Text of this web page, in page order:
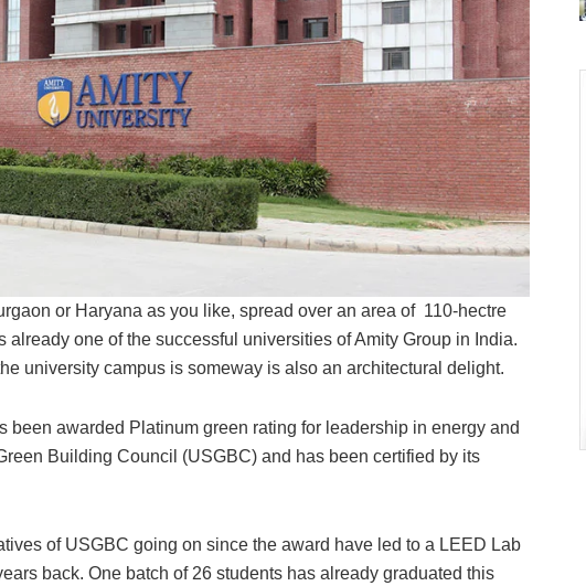
or Haryana as you like, spread over an area of 110-hectre
already one of the successful universities of Amity Group in India.
university campus is someway is also an architectural delight.
been awarded Platinum green rating for leadership in energy and
Building Council (USGBC) and has been certified by its
of USGBC going on since the award have led to a LEED Lab
back. One batch of 26 students has already graduated this